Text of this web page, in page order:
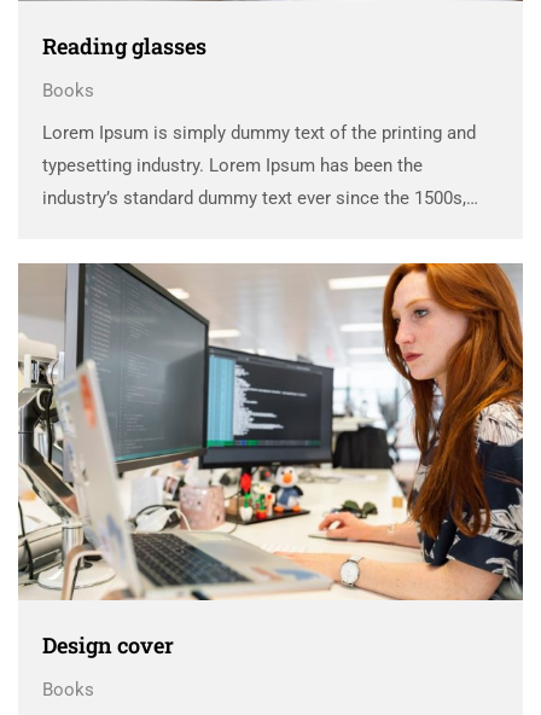
Reading glasses
Books
Lorem Ipsum is simply dummy text of the printing and
typesetting industry. Lorem Ipsum has been the
industry’s standard dummy text ever since the 1500s,
scrambled it to make a …
Design cover
Books